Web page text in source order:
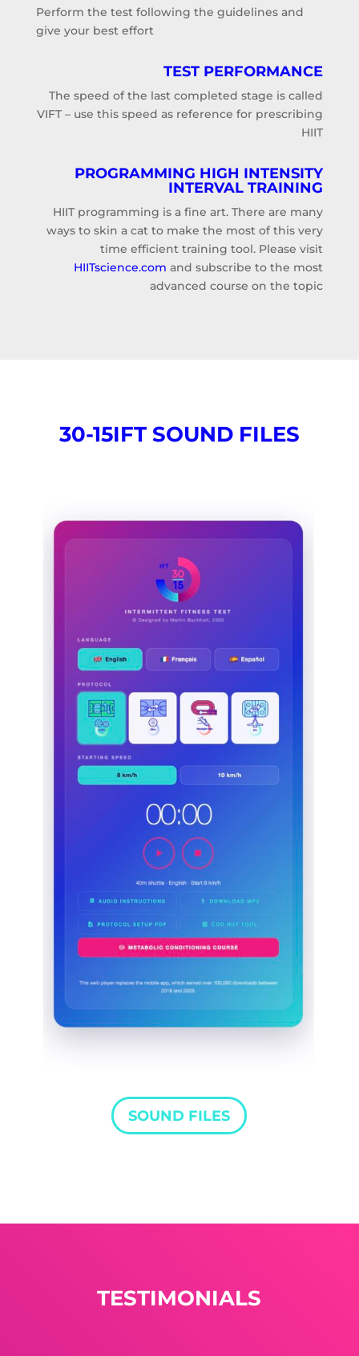
Perform the test following the guidelines and
give your best effort
TEST PERFORMANCE
The speed of the last completed stage is called
VIFT – use this speed as reference for prescribing
HIIT
PROGRAMMING HIGH INTENSITY
INTERVAL TRAINING
HIIT programming is a fine art. There are many
ways to skin a cat to make the most of this very
time efficient training tool. Please visit
HIITscience.com and subscribe to the most
advanced course on the topic
30-15IFT SOUND FILES
SOUND FILES
TESTIMONIALS